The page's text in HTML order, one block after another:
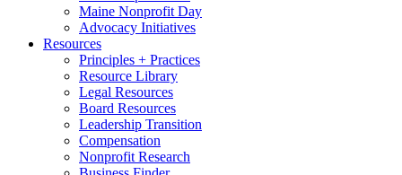
Maine Nonprofit Day
Advocacy Initiatives
Resources
Principles + Practices
Resource Library
Legal Resources
Board Resources
Leadership Transition
Compensation
Nonprofit Research